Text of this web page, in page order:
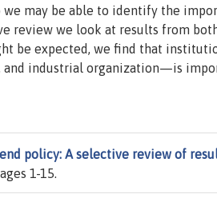
may be able to identify the
review we look at results from
be expected, we find that
industrial organization—is
policy: A selective review of
1-15.